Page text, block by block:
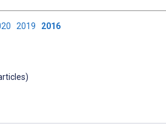
2019 2016